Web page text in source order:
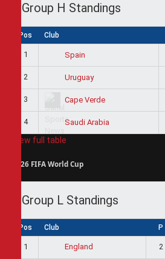
Group H Standings
Pos Club
1 Spain
2 Uruguay
3 Cape Verde
4 Saudi Arabia
View full table
2026 FIFA World Cup
Group L Standings
Pos Club P
1 England 2